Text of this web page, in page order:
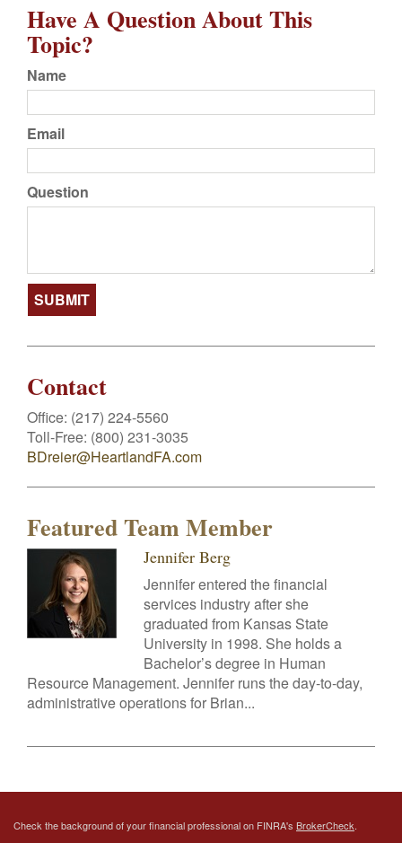
Have A Question About This
Topic?
Name
Email
Question
Contact
Office: (217) 224-5560
Toll-Free: (800) 231-3035
BDreier@HeartlandFA.com
Featured Team Member
Jennifer Berg
Jennifer entered the financial
services industry after she
graduated from Kansas State
University in 1998. She holds a
Bachelor’s degree in Human
Resource Management. Jennifer runs the day-to-day,
administrative operations for Brian...
Check the background of your financial professional on FINRA's BrokerCheck.